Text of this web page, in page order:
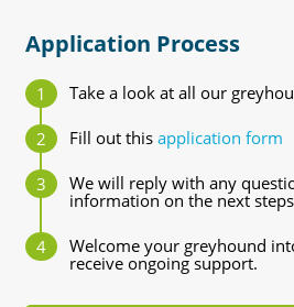
Application Process
Take a look at all our
Fill out this application form
We will reply with any
information on the next steps
Welcome your greyhound
receive ongoing support.